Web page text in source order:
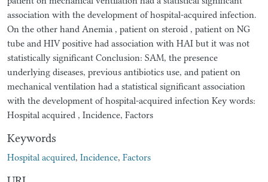
association with the development of hospital-acquired infection.
On the other hand Anemia , patient on steroid , patient on NG
tube and HIV positive had association with HAI but it was not
statistically significant Conclusion: SAM, the presence
underlying diseases, previous antibiotics use, and patient on
mechanical ventilation had a statistical significant association
with the development of hospital-acquired infection Key words:
Hospital acquired , Incidence, Factors
Keywords
Hospital acquired, Incidence, Factors